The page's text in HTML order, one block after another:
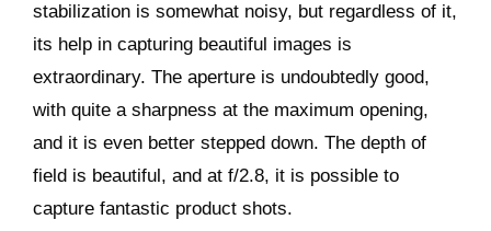
stabilization is somewhat noisy, but regardless of it,
its help in capturing beautiful images is
extraordinary. The aperture is undoubtedly good,
with quite a sharpness at the maximum opening,
and it is even better stepped down. The depth of
field is beautiful, and at f/2.8, it is possible to
capture fantastic product shots.